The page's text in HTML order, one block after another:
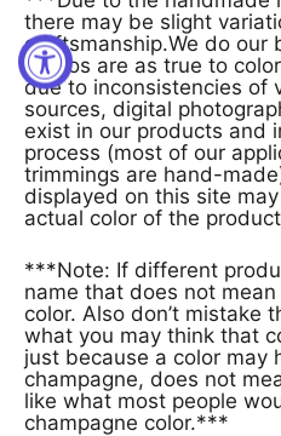
there may be slight
craftsmanship.We do our
photos are as true to
due to inconsistencies of
sources, digital
exist in our products and
process (most of our
trimmings are hand-
displayed on this site
actual color of the
***Note: If different products have the same color
name that does not
color. Also don’t mistake
what you may think that
just because a color may
champagne, does not
like what most people
champagne color.***